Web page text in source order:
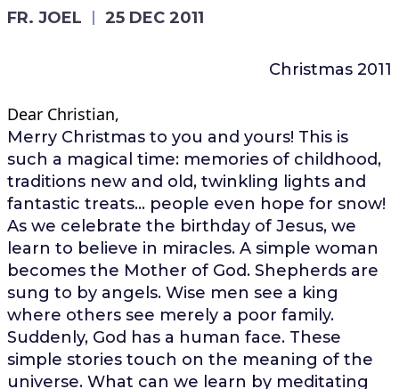
FR. JOEL 25 DEC 2011
Christmas 2011
Dear Christian,
Merry Christmas to you and yours! This is
such a magical time: memories of childhood,
traditions new and old, twinkling lights and
fantastic treats… people even hope for snow!
As we celebrate the birthday of Jesus, we
learn to believe in miracles. A simple woman
becomes the Mother of God. Shepherds are
sung to by angels. Wise men see a king
where others see merely a poor family.
Suddenly, God has a human face. These
simple stories touch on the meaning of the
universe. What can we learn by meditating